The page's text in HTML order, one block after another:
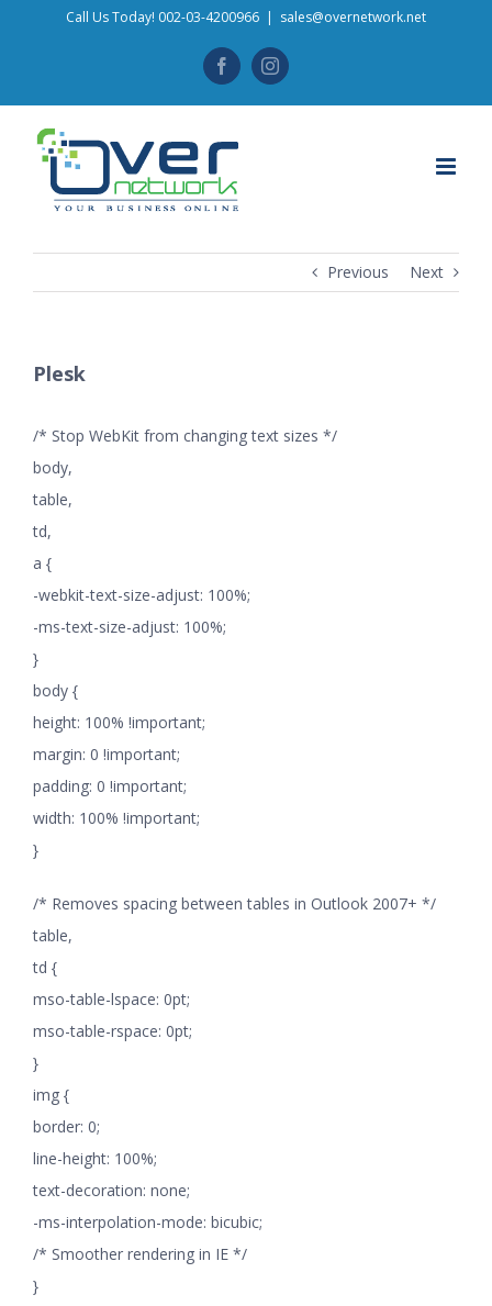
Call Us Today! 002-03-4200966 | sales@overnetwork.net
FacebookInstagram
Previous Next
Plesk
/* Stop WebKit from changing text sizes */
body,
table,
td,
a {
-webkit-text-size-adjust: 100%;
-ms-text-size-adjust: 100%;
}
body {
height: 100% !important;
margin: 0 !important;
padding: 0 !important;
width: 100% !important;
}
/* Removes spacing between tables in Outlook 2007+ */
table,
td {
mso-table-lspace: 0pt;
mso-table-rspace: 0pt;
}
img {
border: 0;
line-height: 100%;
text-decoration: none;
-ms-interpolation-mode: bicubic;
/* Smoother rendering in IE */
}